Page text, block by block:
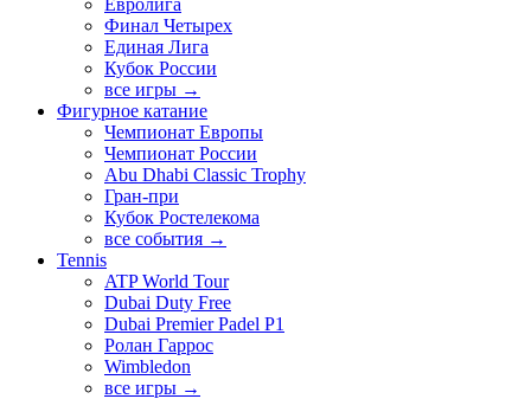
Финал Четырех
Единая Лига
Кубок России
все игры →
Фигурное катание
Чемпионат Европы
Чемпионат России
Abu Dhabi Classic Trophy
Гран-при
Кубок Ростелекома
все события →
Tennis
ATP World Tour
Dubai Duty Free
Dubai Premier Padel P1
Ролан Гаррос
Wimbledon
все игры →